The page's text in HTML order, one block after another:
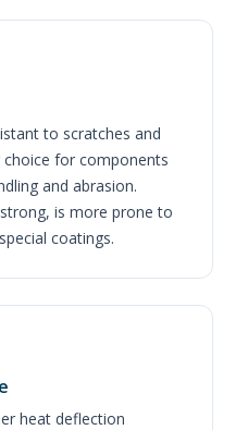
to scratches and
for components
and abrasion.
is more prone to
coatings.
heat deflection